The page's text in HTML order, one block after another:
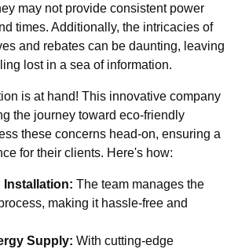
may not provide consistent power
times. Additionally, the intricacies of
and rebates can be daunting, leaving
lost in a sea of information.
is at hand! This innovative company
the journey toward eco-friendly
these concerns head-on, ensuring a
for their clients. Here's how:
Installation: The team manages the
making it hassle-free and
Supply: With cutting-edge